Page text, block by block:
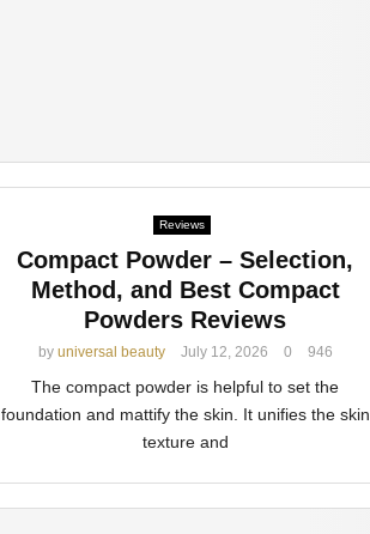
Reviews
Compact Powder – Selection,
Method, and Best Compact
Powders Reviews
by universal beauty July 12, 2026 0 946
The compact powder is helpful to set the
foundation and mattify the skin. It unifies the skin
texture and